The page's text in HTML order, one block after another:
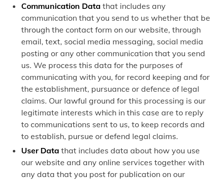
Communication Data that includes any
communication that you send to us whether that be
through the contact form on our website, through
email, text, social media messaging, social media
posting or any other communication that you send
us. We process this data for the purposes of
communicating with you, for record keeping and for
the establishment, pursuance or defence of legal
claims. Our lawful ground for this processing is our
legitimate interests which in this case are to reply
to communications sent to us, to keep records and
to establish, pursue or defend legal claims.
User Data that includes data about how you use
our website and any online services together with
any data that you post for publication on our